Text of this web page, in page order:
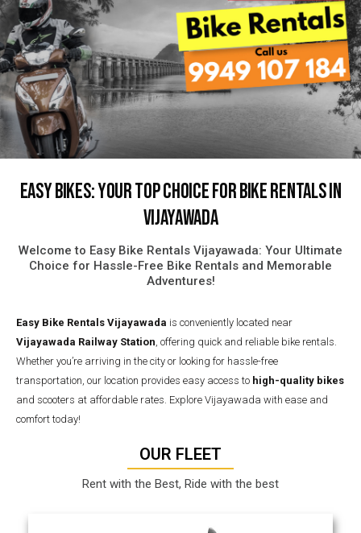
Easy Bikes: Your Top Choice for Bike Rentals in
Vijayawada
Welcome to Easy Bike Rentals Vijayawada: Your Ultimate
Choice for Hassle-Free Bike Rentals and Memorable
Adventures!
Easy Bike Rentals Vijayawada is conveniently located near
Vijayawada Railway Station, offering quick and reliable bike rentals.
Whether you’re arriving in the city or looking for hassle-free
transportation, our location provides easy access to high-quality bikes
and scooters at affordable rates. Explore Vijayawada with ease and
comfort today!
OUR FLEET
Rent with the Best, Ride with the best